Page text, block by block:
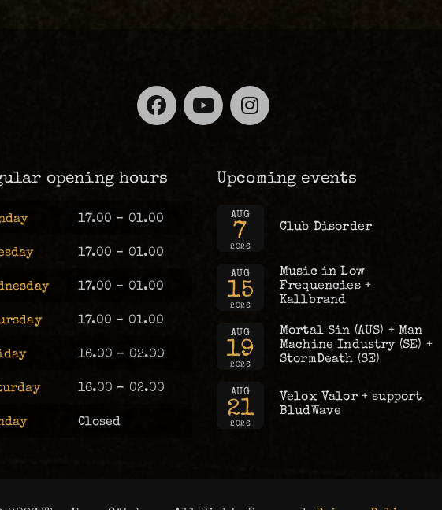
Facebook
YouTubeInstagram
opening hours
17.00 – 01.00
17.00 – 01.00
17.00 – 01.00
17.00 – 01.00
16.00 – 02.00
16.00 – 02.00
Closed
Upcoming events
AUG
7
2026
Club Disorder
AUG
15
2026
Music in Low
Frequencies +
Kallbrand
AUG
19
2026
Mortal Sin (AUS) + Man
Machine Industry (SE) +
StormDeath (SE)
AUG
21
2026
Velox Valor + support
BludWave